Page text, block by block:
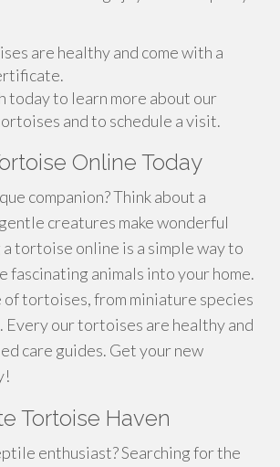
are healthy and come with a
today to learn more about our
and to schedule a visit.
Online Today
companion? Think about a
creatures make wonderful
tortoise online is a simple way to
fascinating animals into your home.
of tortoises, from miniature species
our tortoises are healthy and
care guides. Get your new
Tortoise Haven
enthusiast? Searching for the